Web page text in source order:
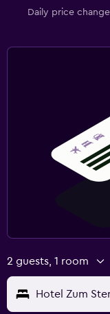
Daily price
2 guests, 1 room
Hotel Zum